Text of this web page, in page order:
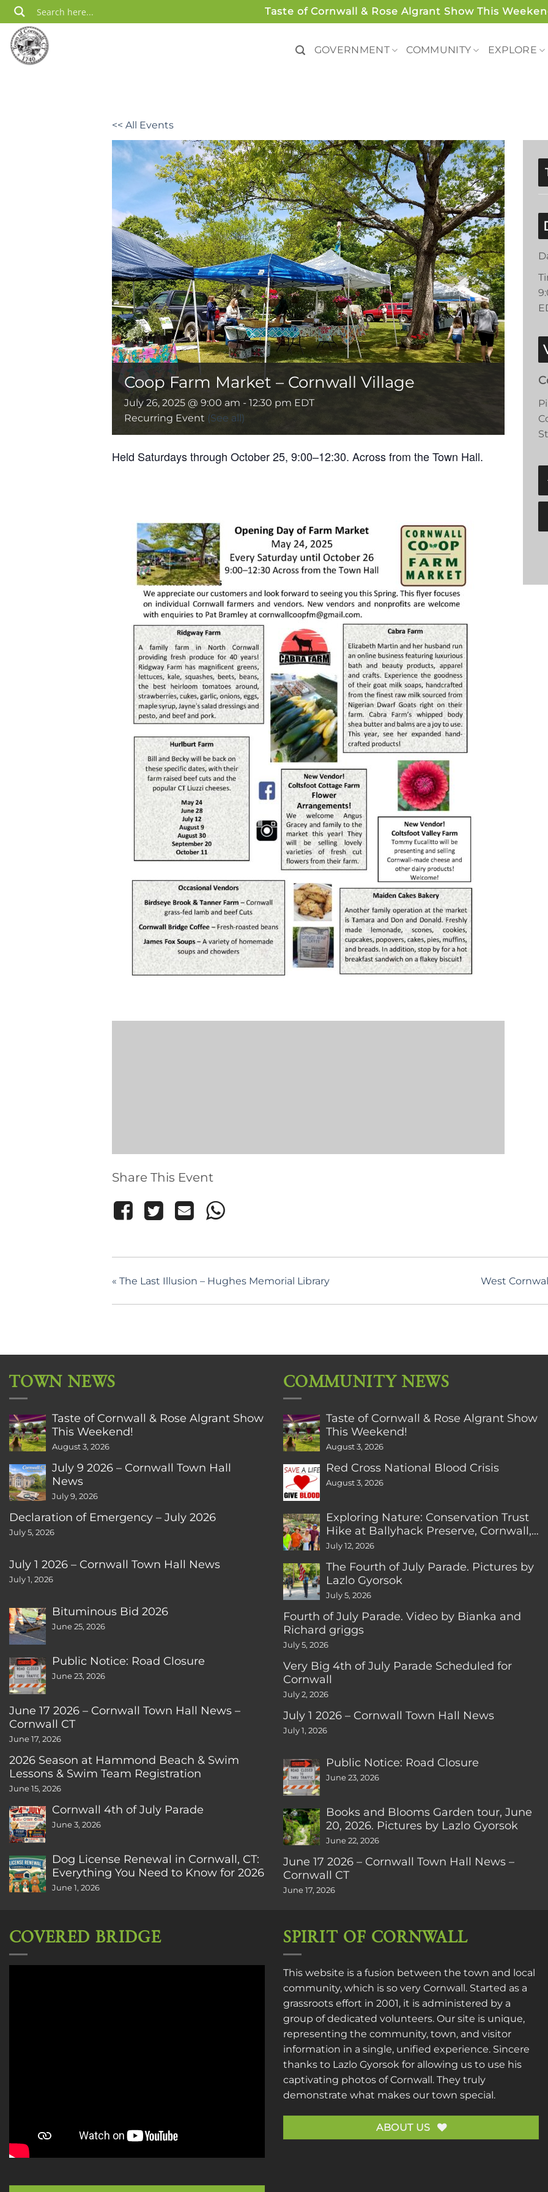
Skip
to
content
Taste of Cornwall & Rose Algrant Show This
GOVERNMENT COMMUNITY EXPLORE
<< All Events
Coop Farm Market – Cornwall Village
July 26, 2025 @ 9:00 am - 12:30 pm EDT
Recurring Event (See all)
Held Saturdays through October 25, 9:00–12:30. Across from the Town Hall.
Share This Event
« The Last Illusion – Hughes Memorial Library West
TOWN NEWS
Taste of Cornwall & Rose Algrant Show
This Weekend!
August 3, 2026
July 9 2026 – Cornwall Town Hall
News
July 9, 2026
Declaration of Emergency – July 2026
July 5, 2026
July 1 2026 – Cornwall Town Hall News
July 1, 2026
Bituminous Bid 2026
June 25, 2026
Public Notice: Road Closure
June 23, 2026
June 17 2026 – Cornwall Town Hall News –
Cornwall CT
June 17, 2026
2026 Season at Hammond Beach & Swim
Lessons & Swim Team Registration
June 15, 2026
Cornwall 4th of July Parade
June 3, 2026
Dog License Renewal in Cornwall, CT:
Everything You Need to Know for 2026
June 1, 2026
COMMUNITY NEWS
Taste of Cornwall & Rose Algrant Show
This Weekend!
August 3, 2026
Red Cross National Blood Crisis
August 3, 2026
Exploring Nature: Conservation Trust
Hike at Ballyhack Preserve, Cornwall,
CT
July 12, 2026
The Fourth of July Parade. Pictures by
Lazlo Gyorsok
July 5, 2026
Fourth of July Parade. Video by Bianka and
Richard griggs
July 5, 2026
Very Big 4th of July Parade Scheduled for
Cornwall
July 2, 2026
July 1 2026 – Cornwall Town Hall News
July 1, 2026
Public Notice: Road Closure
June 23, 2026
Books and Blooms Garden tour, June
20, 2026. Pictures by Lazlo Gyorsok
June 22, 2026
June 17 2026 – Cornwall Town Hall News –
Cornwall CT
June 17, 2026
COVERED BRIDGE SPIRIT OF CORNWALL
This website is a fusion between the town and local
community, which is so very Cornwall. Started as a
grassroots effort in 2001, it is administered by a
group of dedicated volunteers. Our site is unique,
representing the community, town, and visitor
information in a single, unified experience. Sincere
thanks to Lazlo Gyorsok for allowing us to use his
captivating photos of Cornwall. They truly
demonstrate what makes our town special.
ABOUT US